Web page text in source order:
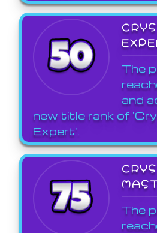
The
and
new title rank of
Expert'.
The